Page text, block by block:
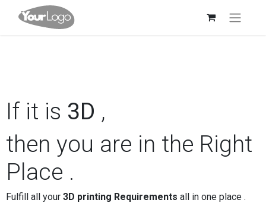
If it is 3D ,
then you are in the Right
Place .
Fulfill all your 3D printing Requirements all in one place .